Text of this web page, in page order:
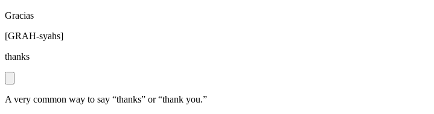
Gracias
[GRAH-syahs]
thanks
A very common way to say “thanks” or “thank you.”